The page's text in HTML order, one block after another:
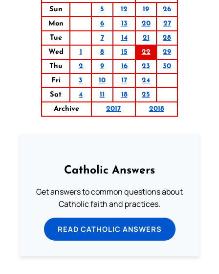
Sun
5 12 19
26
Mon
6 13 20
27
Tue
7 14 21
28
Wed
1 8 15 22
29
Thu
2 9 16 23
30
Fri
3 10 17
24
Sat
4 11 18
25
Archive
2017 2018
Catholic Answers
Get answers to common questions about
Catholic faith and practices.
READ CATHOLIC ANSWERS